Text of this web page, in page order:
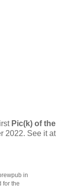
Pic(k) of the
2022. See it at
in
for the